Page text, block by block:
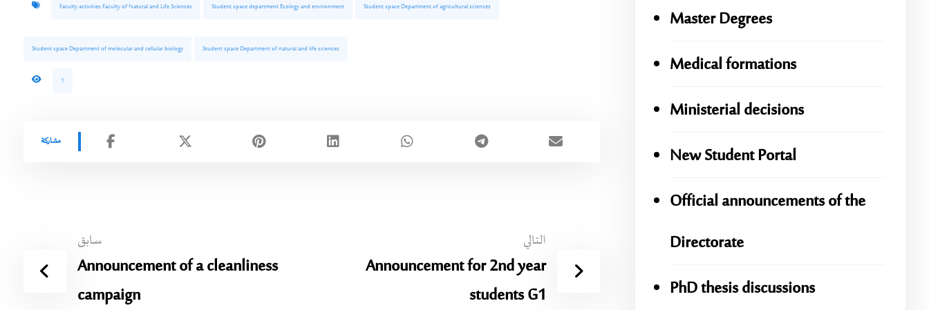
Faculty activities Faculty of Natural and Life Sciences Student space department Ecology and environment Student space Department of agricultural sciences
Student space Department of molecular and cellular biology Student space Department of natural and life sciences
1
سابق
Announcement of a cleanliness
campaign
التالي
Announcement for 2nd year
students G1
Master Degrees
Medical formations
Ministerial decisions
New Student Portal
Official announcements of the
Directorate
PhD thesis discussions